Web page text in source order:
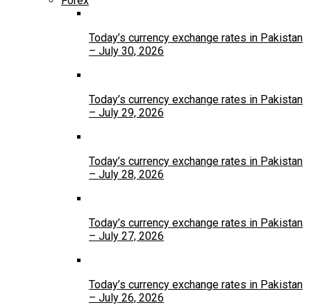
Today’s currency exchange rates in Pakistan
– July 30, 2026
Today’s currency exchange rates in Pakistan
– July 29, 2026
Today’s currency exchange rates in Pakistan
– July 28, 2026
Today’s currency exchange rates in Pakistan
– July 27, 2026
Today’s currency exchange rates in Pakistan
– July 26, 2026